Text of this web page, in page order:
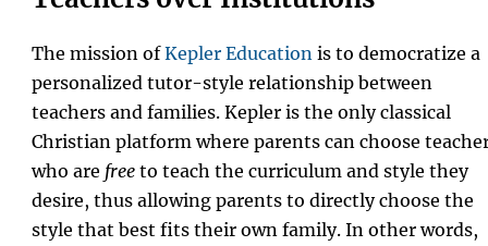
The mission ofKepler Education is to democratize a
personalized tutor-style relationship between
teachers and families. Kepler is the only classical
Christian platform where parents can choose
who are free to teach the curriculum and style they
desire, thus allowing parents to directly choose the
style that best fits their own family. In other words,